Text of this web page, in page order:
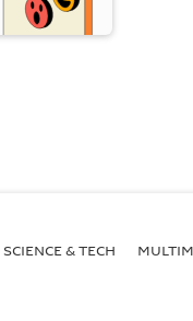
SCIENCE & TECH